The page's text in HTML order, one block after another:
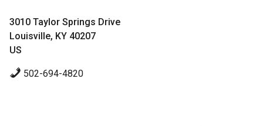
3010 Taylor Springs Drive
Louisville, KY 40207
US
502-694-4820